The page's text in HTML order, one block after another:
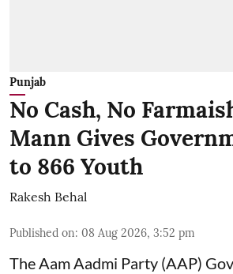
Punjab
No Cash, No
Mann Gives
to 866 Youth
Rakesh Behal
Published on: 08 Aug 2026, 3:52 pm
The Aam Aadmi Party (AAP)